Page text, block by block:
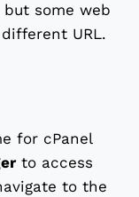
some web
URL.
for cPanel
to access
to the